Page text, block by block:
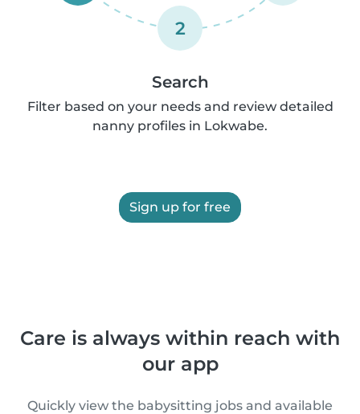
2
Search
Filter based on your needs and review detailed
nanny profiles in Lokwabe.
Sign up for free
Care is always within reach with
our app
Quickly view the babysitting jobs and available